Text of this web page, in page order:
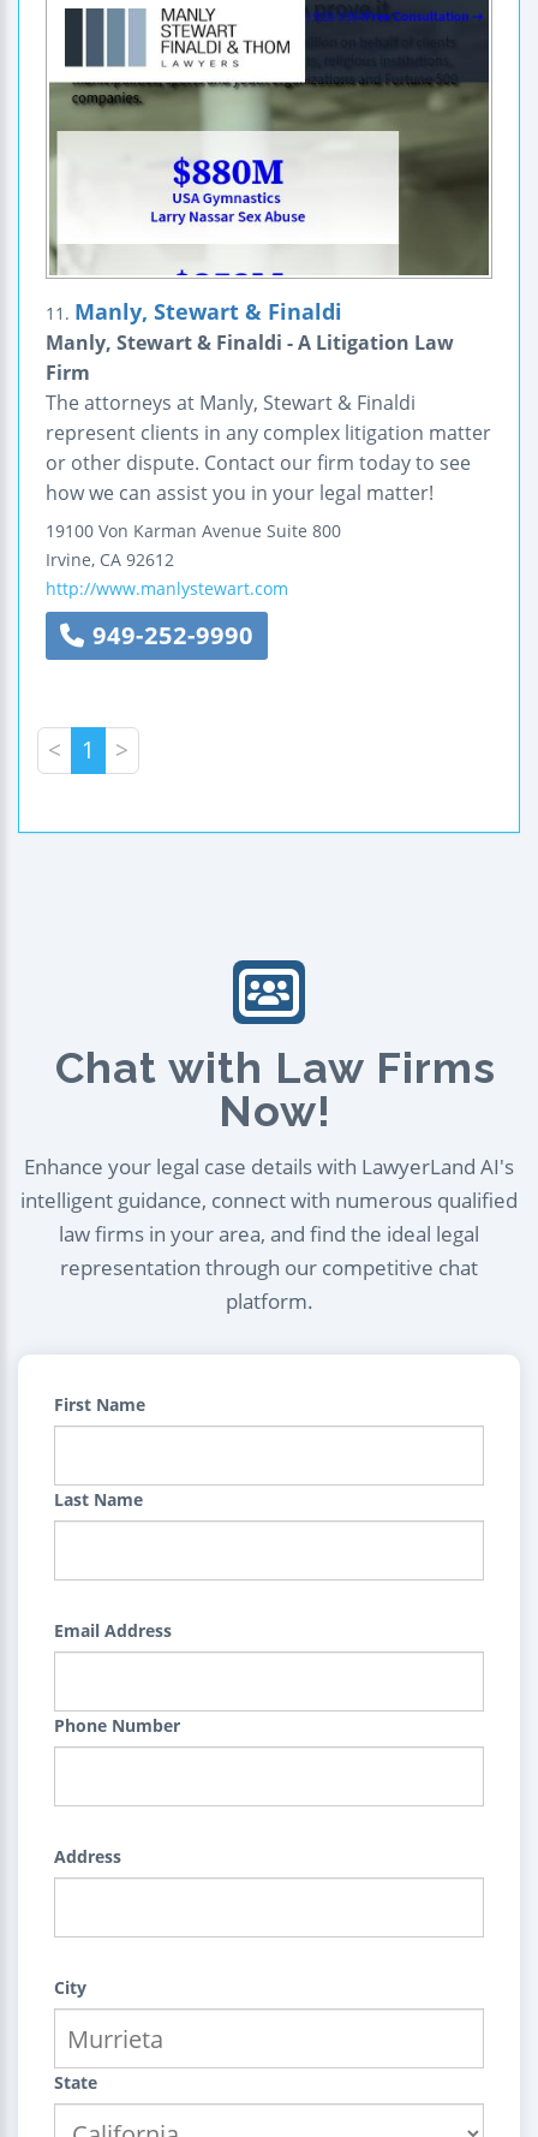
11. Manly, Stewart & Finaldi
Manly, Stewart & Finaldi - A Litigation Law
Firm
The attorneys at Manly, Stewart & Finaldi
represent clients in any complex litigation matter
or other dispute. Contact our firm today to see
how we can assist you in your legal matter!
19100 Von Karman Avenue Suite 800
Irvine, CA 92612
http://www.manlystewart.com
949-252-9990
< 1 >
Chat with Law Firms
Now!
Enhance your legal case details with LawyerLand AI's
intelligent guidance, connect with numerous qualified
law firms in your area, and find the ideal legal
representation through our competitive chat
platform.
First Name
Last Name
Email Address
Phone Number
Address
City
State